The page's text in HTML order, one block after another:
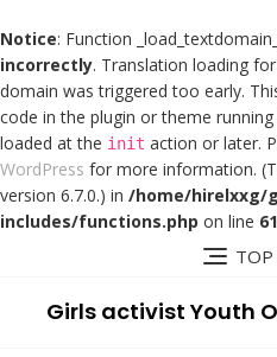
Notice: Function
incorrectly. Translation loading
domain was triggered too early.
code in the plugin or theme
loaded at the init action or later.
WordPress for more information.
version 6.7.0.) in /home/hirelxxg/
includes/functions.php on line
Girls activist Youth